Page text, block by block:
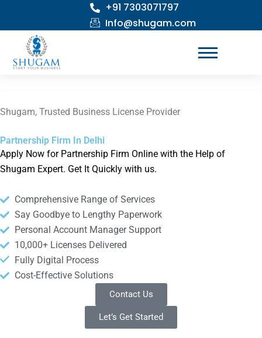
content
+91 7303071797
Info@shugam.com
Shugam, Trusted Business License Provider
Partnership Firm In Delhi
Apply Now for Partnership Firm Online with the Help of
Shugam Expert. Get It Quickly with us.
Comprehensive Range of Services
Say Goodbye to Lengthy Paperwork
Personal Account Manager Support
10,000+ Licenses Delivered
Fully Digital Process
Cost-Effective Solutions
Contact Us
Let’s Get Started